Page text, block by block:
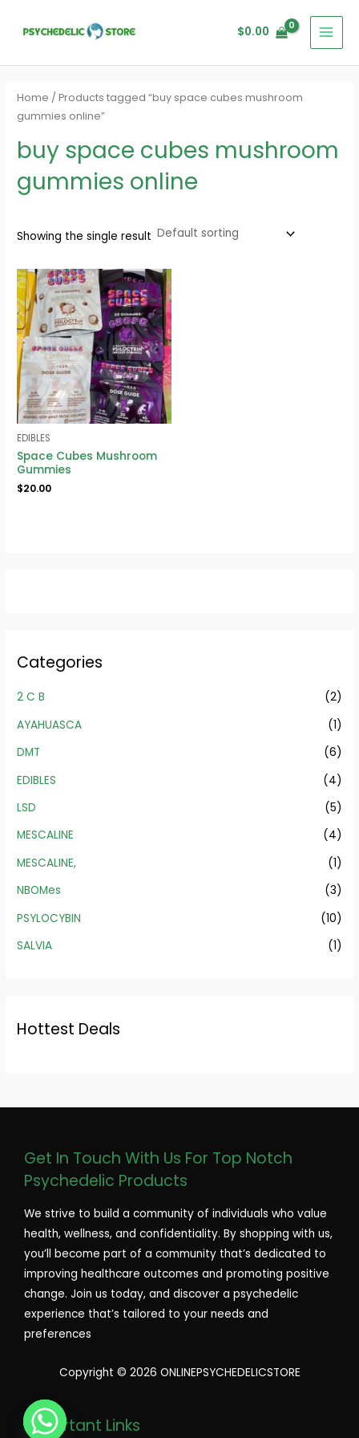
$0.00
Categories
2 C B
(2)
AYAHUASCA
(1)
DMT
(6)
EDIBLES
(4)
LSD
(5)
MESCALINE
(4)
MESCALINE,
(1)
NBOMes
(3)
PSYLOCYBIN
(10)
SALVIA
(1)
Hottest Deals
Home / Products tagged “buy space cubes mushroom
gummies online”
buy space cubes mushroom
gummies online
Showing the single result
EDIBLES
Space Cubes Mushroom
Gummies
$20.00
Get In Touch With Us For Top Notch
Psychedelic Products
We strive to build a community of individuals who value
health, wellness, and confidentiality. By shopping with us,
you’ll become part of a community that’s dedicated to
improving healthcare outcomes and promoting positive
change. Join us today, and discover a psychedelic
experience that’s tailored to your needs and
preferences
Copyright © 2026 ONLINEPSYCHEDELICSTORE
Important Links